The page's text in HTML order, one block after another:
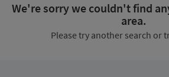
We're sorry we couldn't find
area.
Please try another search or